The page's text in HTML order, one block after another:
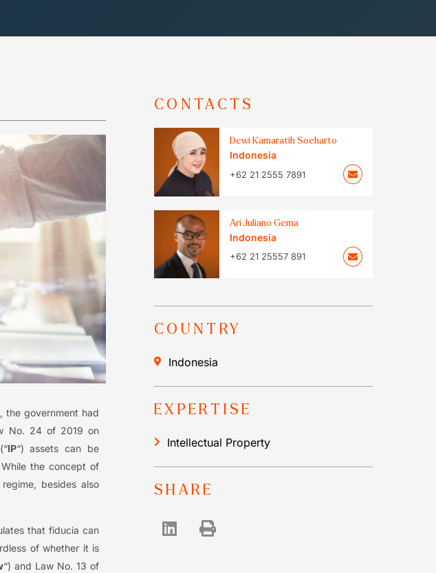
the government had
No. 24 of 2019 on
IP“) assets can be
the concept of
besides also
that fiducia can
of whether it is
“) and Law No. 13 of
CONTACTS
Dewi Kamaratih Soeharto
Indonesia
+62 21 2555 7891
Ari Juliano Gema
Indonesia
+62 21 25557 891
COUNTRY
Indonesia
EXPERTISE
Intellectual Property
SHARE